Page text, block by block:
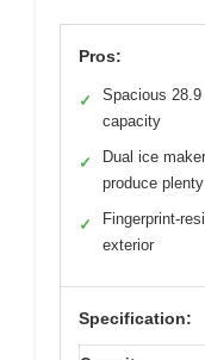
Pros:
✓
Spacious
capacity
✓
Dual ice
produce
✓
Fingerprint-
exterior
Specification: